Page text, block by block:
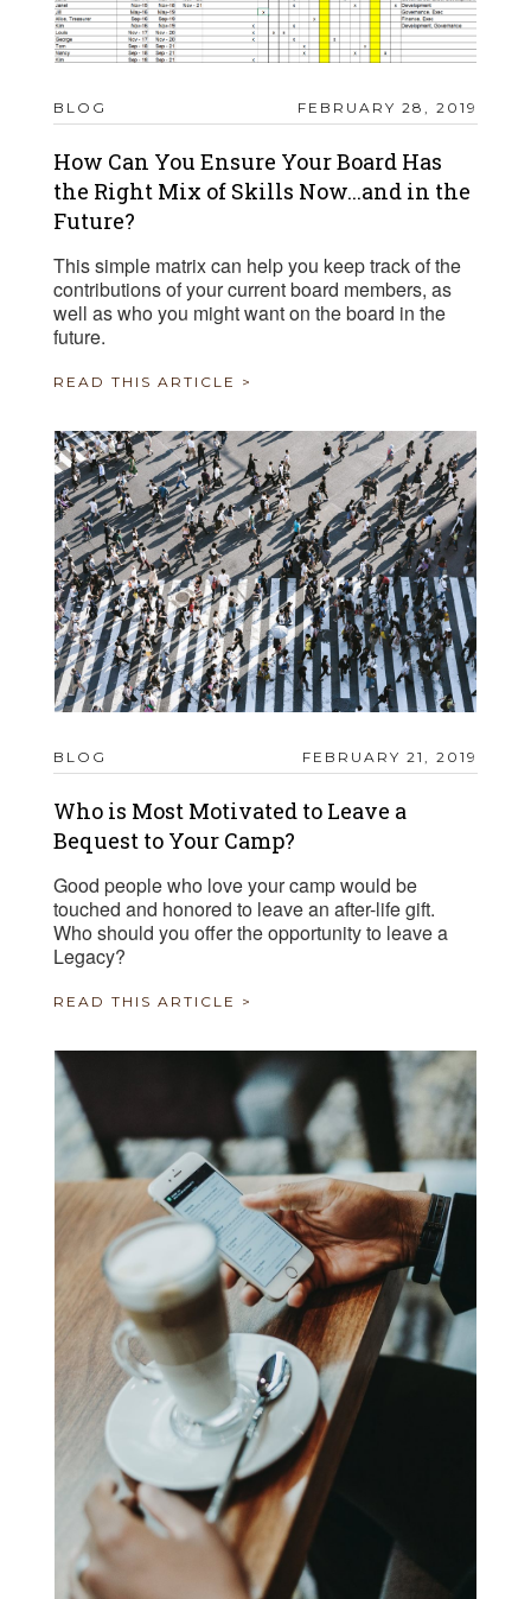
BLOG FEBRUARY 28, 2019
How Can You Ensure Your Board Has
the Right Mix of Skills Now...and in the
Future?
This simple matrix can help you keep track of the
contributions of your current board members, as
well as who you might want on the board in the
future.
READ THIS ARTICLE >
BLOG FEBRUARY 21, 2019
Who is Most Motivated to Leave a
Bequest to Your Camp?
Good people who love your camp would be
touched and honored to leave an after-life gift.
Who should you offer the opportunity to leave a
Legacy?
READ THIS ARTICLE >